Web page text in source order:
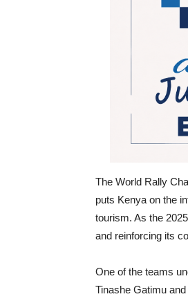
The World Rally
puts Kenya on the
tourism. As the
and reinforcing its
One of the teams
Tinashe Gatimu